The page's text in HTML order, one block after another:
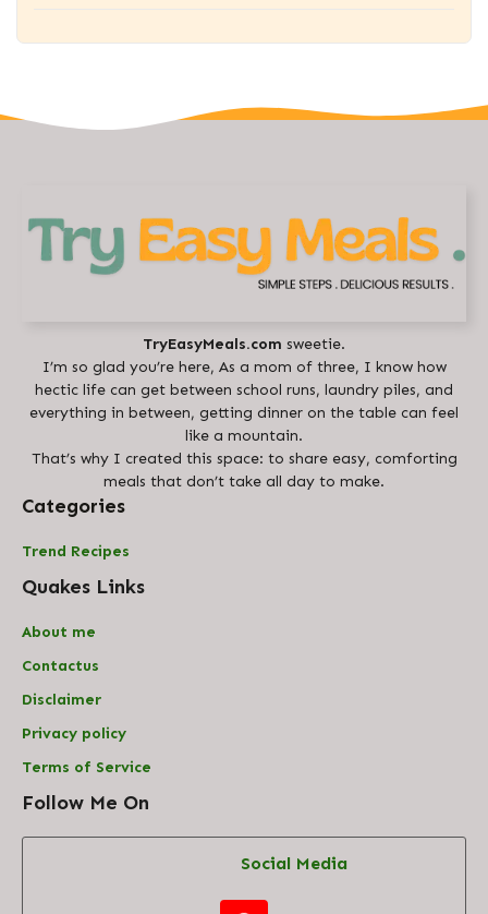
TryEasyMeals.com sweetie.
I’m so glad you’re here, As a mom of three, I know how
hectic life can get between school runs, laundry piles, and
everything in between, getting dinner on the table can feel
like a mountain.
That’s why I created this space: to share easy, comforting
meals that don’t take all day to make.
Categories
Trend Recipes
Quakes Links
About me
Contactus
Disclaimer
Privacy policy
Terms of Service
Follow Me On
Social Media